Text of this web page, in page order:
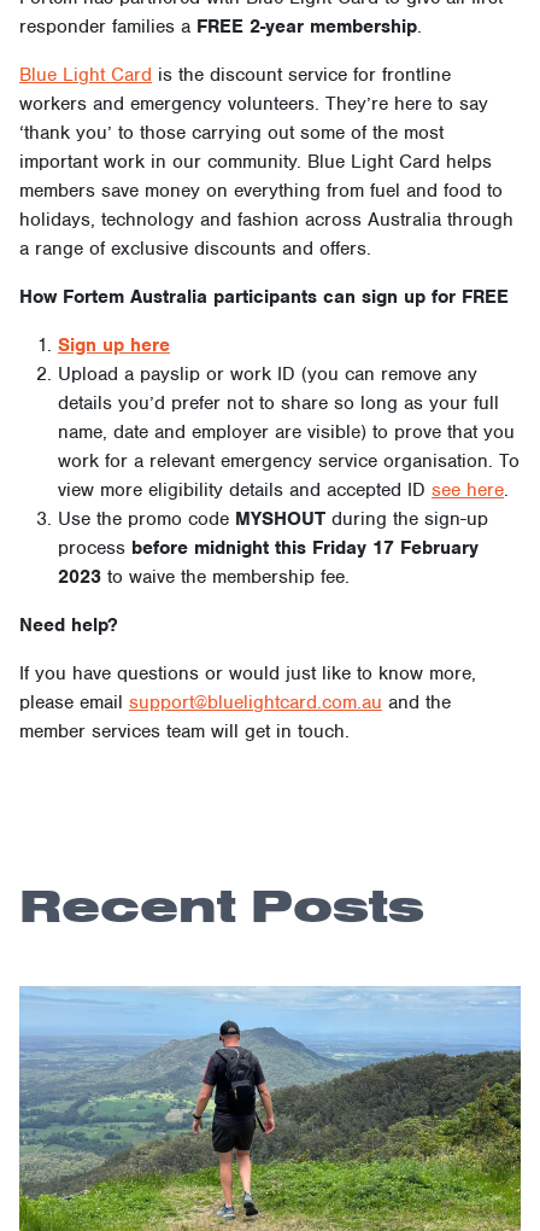
responder families a FREE 2-year membership.
Blue Light Card is the discount service for frontline
workers and emergency volunteers. They’re here to say
‘thank you’ to those carrying out some of the most
important work in our community. Blue Light Card helps
members save money on everything from fuel and food to
holidays, technology and fashion across Australia through
a range of exclusive discounts and offers.
How Fortem Australia participants can sign up for FREE
Sign up here
Upload a payslip or work ID (you can remove any
details you’d prefer not to share so long as your full
name, date and employer are visible) to prove that you
work for a relevant emergency service organisation. To
view more eligibility details and accepted ID see here.
Use the promo code MYSHOUT during the sign-up
process before midnight this Friday 17 February
2023 to waive the membership fee.
Need help?
If you have questions or would just like to know more,
please email support@bluelightcard.com.au and the
member services team will get in touch.
Recent Posts